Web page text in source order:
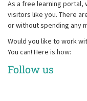
As a free learning
visitors like you. There
or without spending any
Would you like to work
You can! Here is how:
Follow us